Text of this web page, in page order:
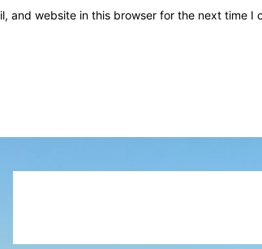
and website in this browser for the next time I